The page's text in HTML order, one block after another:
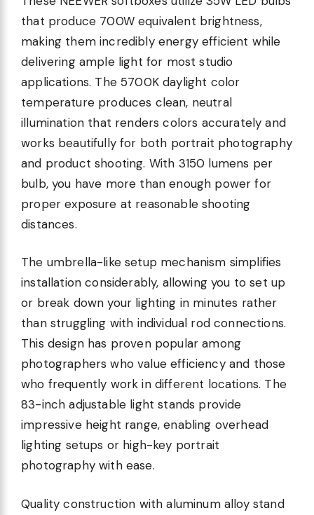
that produce 700W equivalent brightness,
making them incredibly energy efficient while
delivering ample light for most studio
applications. The 5700K daylight color
temperature produces clean, neutral
illumination that renders colors accurately and
works beautifully for both portrait photography
and product shooting. With 3150 lumens per
bulb, you have more than enough power for
proper exposure at reasonable shooting
distances.
The umbrella-like setup mechanism simplifies
installation considerably, allowing you to set up
or break down your lighting in minutes rather
than struggling with individual rod connections.
This design has proven popular among
photographers who value efficiency and those
who frequently work in different locations. The
83-inch adjustable light stands provide
impressive height range, enabling overhead
lighting setups or high-key portrait
photography with ease.
Quality construction with aluminum alloy stand